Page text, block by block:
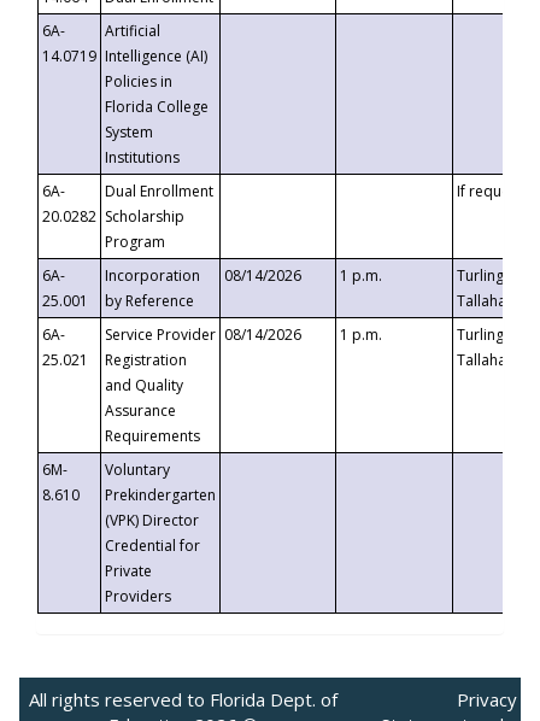
6A-
14.0719
Artificial
Intelligence (AI)
Policies in
Florida College
System
Institutions
6A-
20.0282
Dual Enrollment
Scholarship
Program
If requested
6A-
25.001
Incorporation
by Reference
08/14/2026 1 p.m.
Turlington
6A-
25.021
Service Provider
Registration
and Quality
Assurance
Requirements
08/14/2026 1 p.m.
Turlington
6M-
8.610
Voluntary
Prekindergarten
(VPK) Director
Credential for
Private
Providers
All rights reserved to Florida Dept. of
Privacy